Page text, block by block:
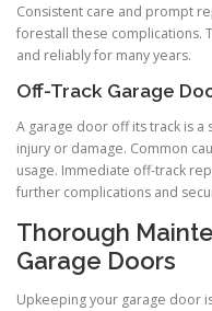
Consistent care and prompt
forestall these complications.
and reliably for many years.
Off-Track Garage
A garage door off its track is a
injury or damage. Common
usage. Immediate off-track
further complications and
Thorough
Garage Doors
Upkeeping your garage door